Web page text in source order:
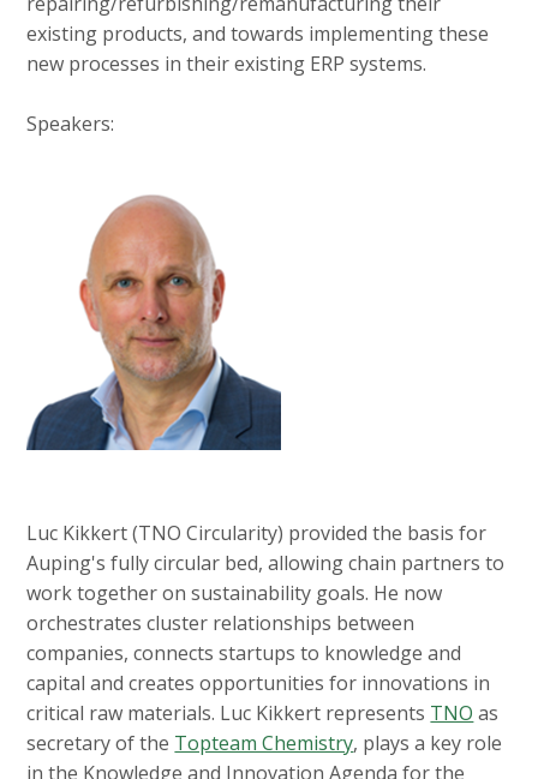
existing products, and towards implementing these
new processes in their existing ERP systems.
Speakers:
Luc Kikkert (TNO Circularity) provided the basis for
Auping's fully circular bed, allowing chain partners to
work together on sustainability goals. He now
orchestrates cluster relationships between
companies, connects startups to knowledge and
capital and creates opportunities for innovations in
critical raw materials. Luc Kikkert represents TNO as
secretary of the Topteam Chemistry, plays a key role
in the Knowledge and Innovation Agenda for the